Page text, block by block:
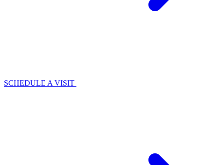
SCHEDULE A VISIT